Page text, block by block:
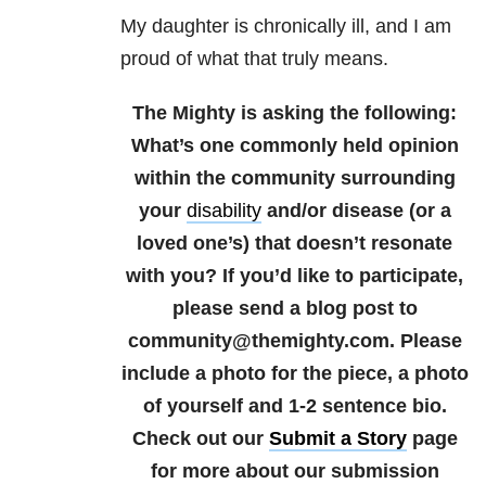
My daughter is chronically ill, and I am
proud of what that truly means.
The Mighty is asking the following:
What’s one commonly held opinion
within the community surrounding
your disabilityand/or disease (or a
loved one’s) that doesn’t resonate
with you? If you’d like to participate,
please send a blog post to
community@themighty.com. Please
include a photo for the piece, a photo
of yourself and 1-2 sentence bio.
Check out our Submit a Storypage
for more about our submission